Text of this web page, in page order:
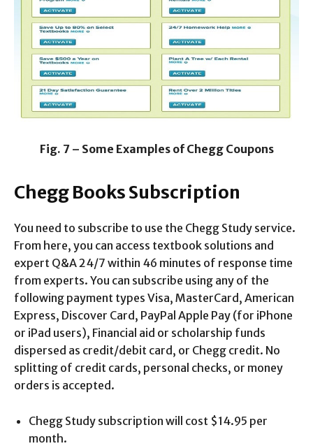
Fig. 7 – Some Examples of Chegg Coupons
Chegg Books Subscription
You need to subscribe to use the Chegg Study service.
From here, you can access textbook solutions and
expert Q&A 24/7 within 46 minutes of response time
from experts. You can subscribe using any of the
following payment types Visa, MasterCard, American
Express, Discover Card, PayPal Apple Pay (for iPhone
or iPad users), Financial aid or scholarship funds
dispersed as credit/debit card, or Chegg credit. No
splitting of credit cards, personal checks, or money
orders is accepted.
Chegg Study subscription will cost $14.95 per
month.